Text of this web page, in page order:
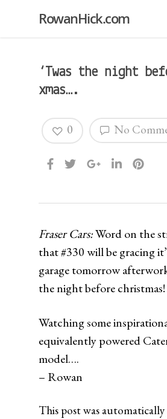
RowanHick.com
‘Twas the night
xmas….
No
0
Fraser Cars:Word on the
that #330 will be gracing
garage tomorrow
the night before christmas!
Watching some
equivalently powered
model….
– Rowan
This post was